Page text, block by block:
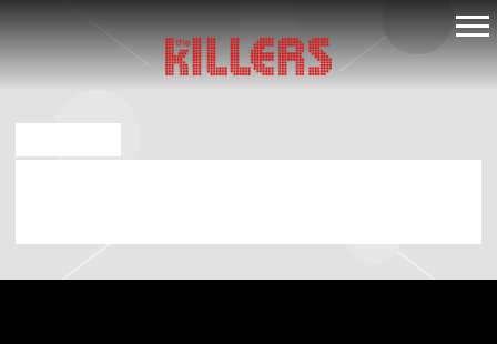
THE
KILLERS